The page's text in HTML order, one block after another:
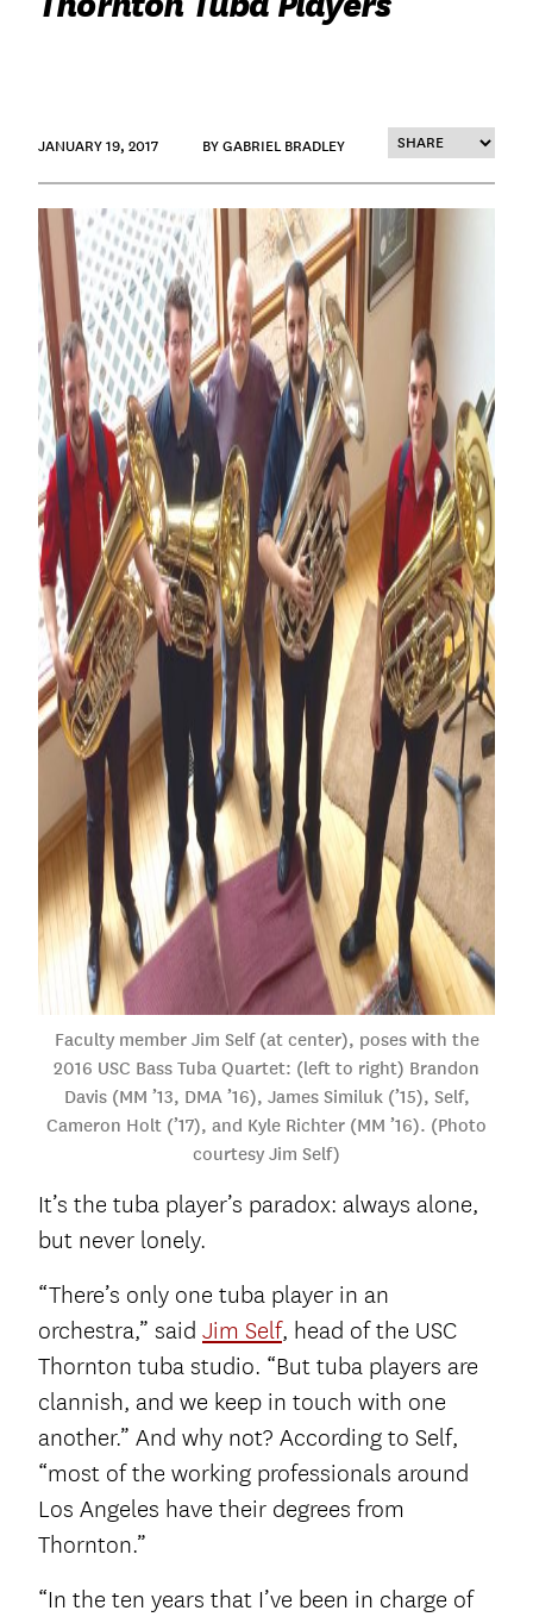
JANUARY 19, 2017 BY GABRIEL BRADLEY
Faculty member Jim Self (at center), poses with the
2016 USC Bass Tuba Quartet: (left to right) Brandon
Davis (MM ’13, DMA ’16), James Similuk (’15), Self,
Cameron Holt (’17), and Kyle Richter (MM ’16). (Photo
courtesy Jim Self)
It’s the tuba player’s paradox: always alone,
but never lonely.
“There’s only one tuba player in an
orchestra,” said Jim Self, head of the USC
Thornton tuba studio. “But tuba players are
clannish, and we keep in touch with one
another.” And why not? According to Self,
“most of the working professionals around
Los Angeles have their degrees from
Thornton.”
“In the ten years that I’ve been in charge of